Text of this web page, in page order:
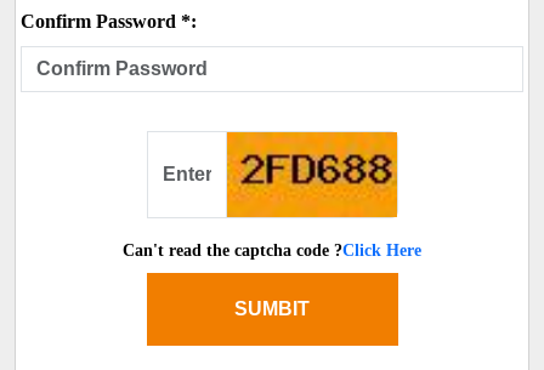
Confirm Password *:
Can't read the captcha code ?Click Here
SUMBIT